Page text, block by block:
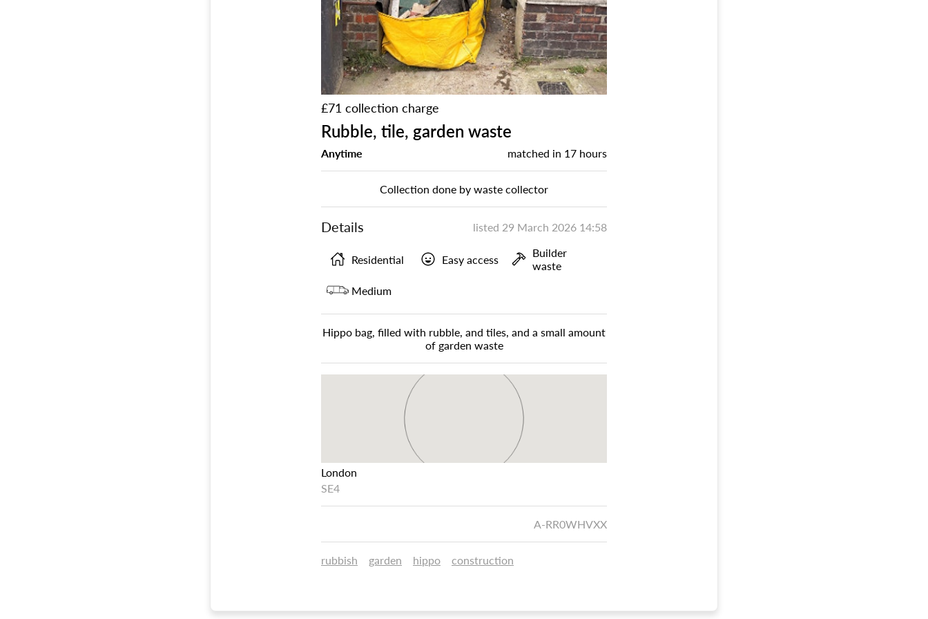
£71 collection charge
Rubble, tile, garden waste
Anytime matched in 17 hours
Collection done by waste collector
Details listed 29 March 2026 14:58
Residential Easy access
Builder
waste
Medium
Hippo bag, filled with rubble, and tiles, and a small amount
of garden waste
London
SE4
A-RR0WHVXX
rubbish garden hippo construction